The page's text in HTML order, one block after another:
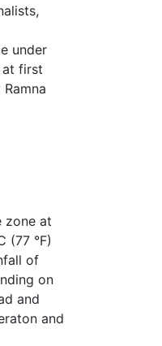
under
at first
zone at
(77 °F)
of
on
and
and